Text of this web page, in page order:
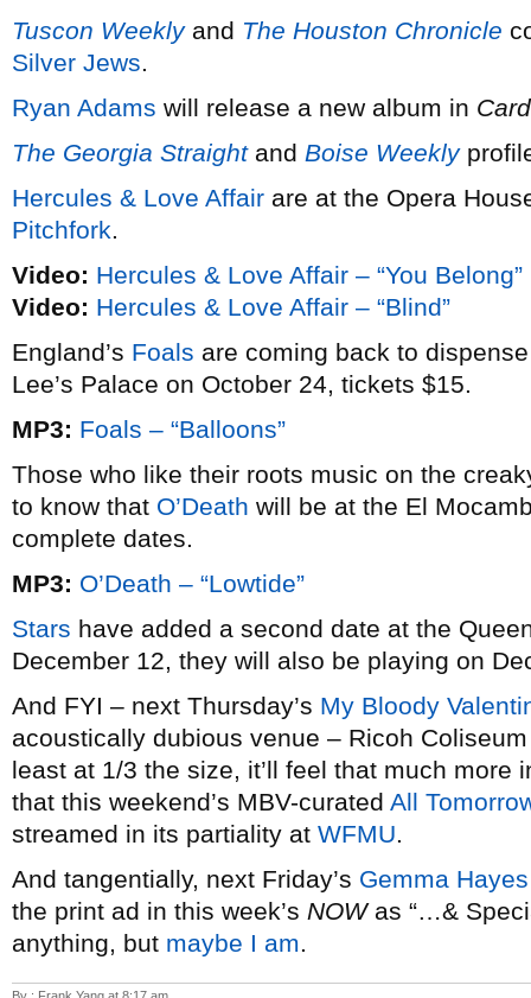
Tuscon Weeklyand The Houston Chronicle
Silver Jews.
Ryan Adams will release a new album in
The Georgia Straightand Boise Weekly
Hercules & Love Affair are at the Opera
Pitchfork.
Video: Hercules & Love Affair – “You Belong”
Video: Hercules & Love Affair – “Blind”
England’s Foals are coming back to
Lee’s Palace on October 24, tickets $15.
MP3: Foals – “Balloons”
Those who like their roots music on the
to know that O’Death will be at the El
complete dates.
MP3: O’Death – “Lowtide”
Stars have added a second date at the
December 12, they will also be playing on
And FYI – next Thursday’s My Bloody
acoustically dubious venue – Ricoh
least at 1/3 the size, it’ll feel that much more
that this weekend’s MBV-curated All
streamed in its partiality at WFMU.
And tangentially, next Friday’s Gemma Hayes
the print ad in this week’s NOWas “…&
anything, but maybe I am.